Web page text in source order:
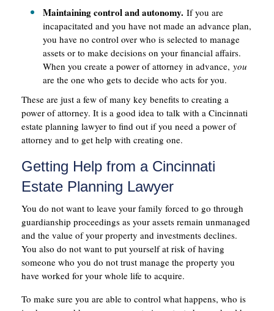
Maintaining control and autonomy. If you are
incapacitated and you have not made an advance plan,
you have no control over who is selected to manage
assets or to make decisions on your financial affairs.
When you create a power of attorney in advance, you
are the one who gets to decide who acts for you.
These are just a few of many key benefits to creating a
power of attorney. It is a good idea to talk with a Cincinnati
estate planning lawyer to find out if you need a power of
attorney and to get help with creating one.
Getting Help from a Cincinnati
Estate Planning Lawyer
You do not want to leave your family forced to go through
guardianship proceedings as your assets remain unmanaged
and the value of your property and investments declines.
You also do not want to put yourself at risk of having
someone who you do not trust manage the property you
have worked for your whole life to acquire.
To make sure you are able to control what happens, who is